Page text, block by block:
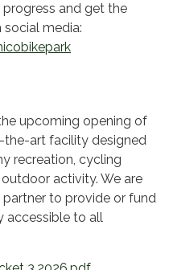
progress and get the
media:
upcoming opening of
the-art facility designed
recreation, cycling
activity. We are
partner to provide or fund
accessible to all